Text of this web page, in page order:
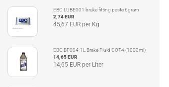
EBC LUBE001 brake fitting paste 6gram
2,74 EUR
45,67 EUR per Kg
EBC BF004-1L Brake Fluid DOT4 (1000ml)
14,65 EUR
14,65 EUR per Liter